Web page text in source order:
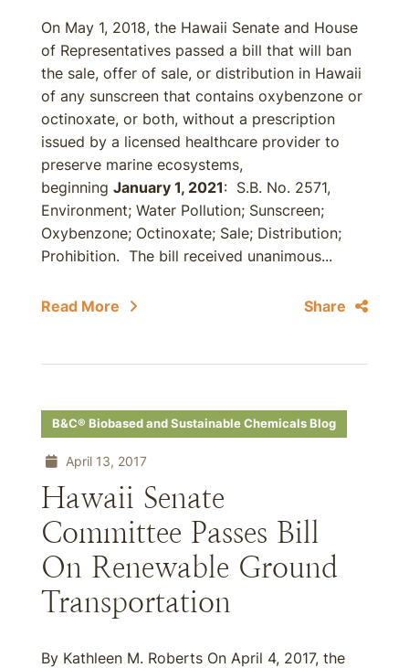
On May 1, 2018, the Hawaii Senate and House
of Representatives passed a bill that will ban
the sale, offer of sale, or distribution in Hawaii
of any sunscreen that contains oxybenzone or
octinoxate, or both, without a prescription
issued by a licensed healthcare provider to
preserve marine ecosystems,
beginning January 1, 2021: S.B. No. 2571,
Environment; Water Pollution; Sunscreen;
Oxybenzone; Octinoxate; Sale; Distribution;
Prohibition. The bill received unanimous...
Read More Share
B&C® Biobased and Sustainable Chemicals Blog
April 13, 2017
Hawaii Senate
Committee Passes Bill
On Renewable Ground
Transportation
By Kathleen M. Roberts On April 4, 2017, the